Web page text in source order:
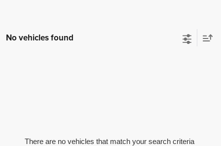
No vehicles found
There are no vehicles that match your search criteria